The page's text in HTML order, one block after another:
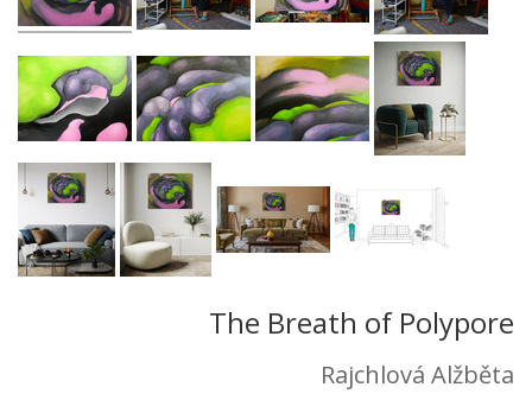
The Breath of Polypore
Rajchlová Alžběta